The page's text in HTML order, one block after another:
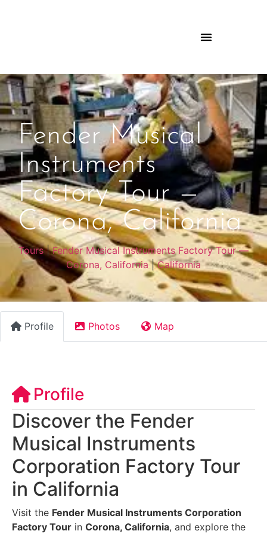
Fender Musical
Instruments
Factory Tour —
Corona, California
Tours|Fender Musical Instruments Factory Tour —
Corona, California|California
Profile Photos Map
Profile
Discover the Fender
Musical Instruments
Corporation Factory Tour
in California
Visit the Fender Musical Instruments Corporation
Factory Tour in Corona, California, and explore the